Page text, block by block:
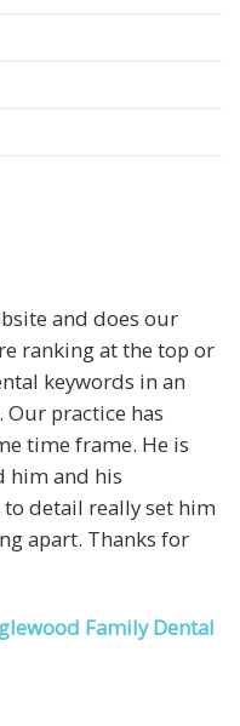
and does our
ranking at the top or
keywords in an
practice has
time frame. He is
him and his
detail really set him
apart. Thanks for
Family Dental